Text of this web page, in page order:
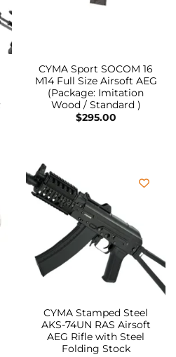
CYMA Sport SOCOM 16
M14 Full Size Airsoft AEG
(Package: Imitation
Wood / Standard )
$295.00
CYMA Stamped Steel
AKS-74UN RAS Airsoft
AEG Rifle with Steel
Folding Stock